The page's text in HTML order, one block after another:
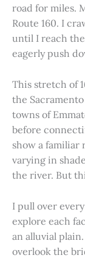
road for miles.
Route 160. I
until I reach
eagerly push
This stretch of
the
towns of
before
show a familiar
varying in
the river. But
I pull over
explore each
an alluvial
overlook the